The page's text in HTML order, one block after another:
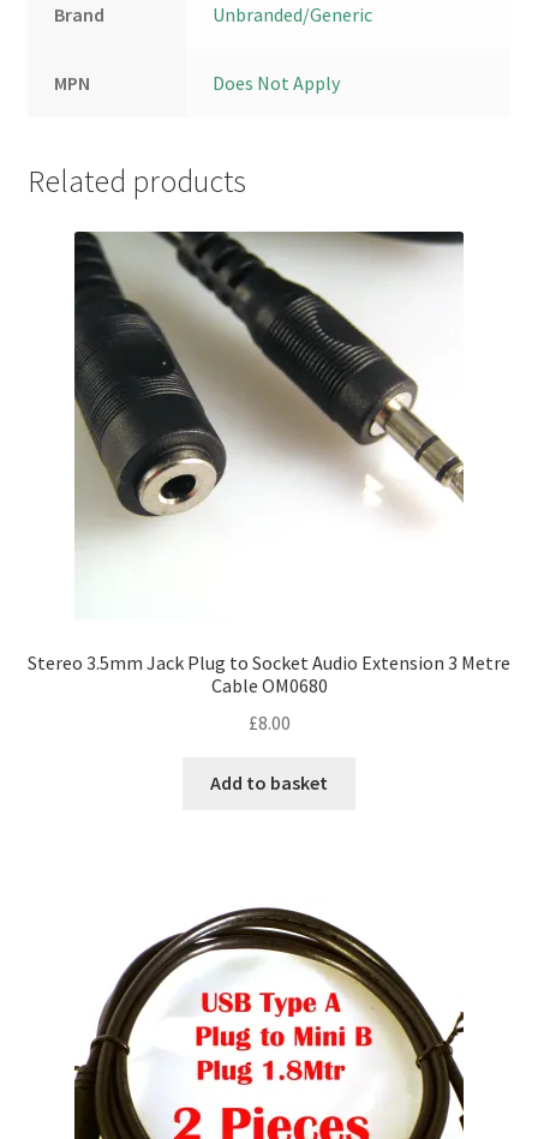
Brand Unbranded/Generic
MPN Does Not Apply
Related products
Stereo 3.5mm Jack Plug to Socket Audio Extension 3 Metre
Cable OM0680
£8.00
Add to basket